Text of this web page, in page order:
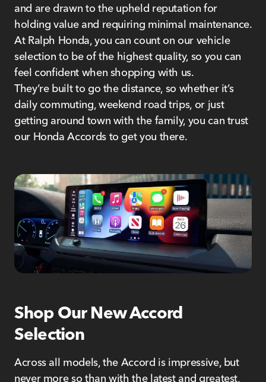
and are drawn to the upheld reputation for
holding value and requiring minimal maintenance.
At Ralph Honda, you can count on our vehicle
selection to be of the highest quality, so you can
feel confident when shopping with us.
They’re built to go the distance, so whether it’s
daily commuting, weekend road trips, or just
getting around town with the family, you can trust
our Honda Accords to get you there.
Shop Our New Accord
Selection
Across all models, the Accord is impressive, but
never more so than with the latest and greatest,